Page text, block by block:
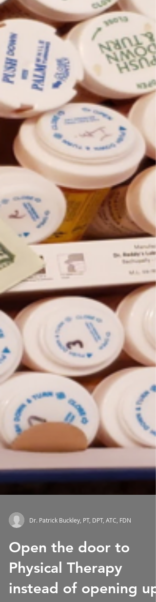
Dr. Patrick Buckley, PT, DPT, ATC, FDN
Open the door to
Physical Therapy